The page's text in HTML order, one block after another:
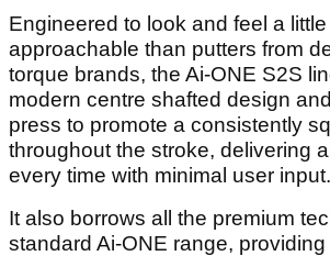
Engineered to look and feel a
approachable than putters from
torque brands, the Ai-ONE S2S
modern centre shafted design
press to promote a consistently
throughout the stroke, delivering
every time with minimal user input.
It also borrows all the premium
standard Ai-ONE range,